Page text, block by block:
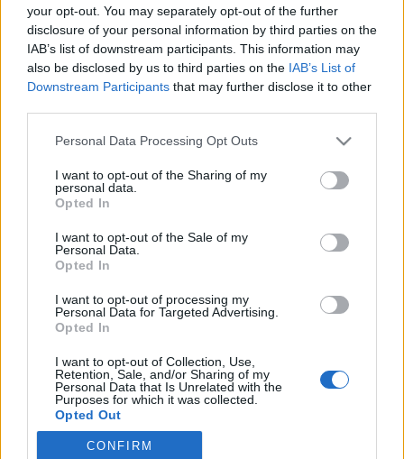
your opt-out. You may separately opt-out of the further
disclosure of your personal information by third parties on the
IAB’s list of downstream participants. This information may
also be disclosed by us to third parties on the IAB’s List of
Downstream Participants that may further disclose it to other
Please note that this website/app uses one or more Google
not limited to your visit or usage behaviour. You may click to
grant or deny consent to Google and its third-party tags to
use your data for below specified purposes in below Google
consent section.
Personal Data Processing Opt Outs
I want to opt-out of the Sharing of my
personal data.
Opted In
I want to opt-out of the Sale of my
Personal Data.
Opted In
I want to opt-out of processing my
Personal Data for Targeted Advertising.
Opted In
I want to opt-out of Collection, Use,
Retention, Sale, and/or Sharing of my
Personal Data that Is Unrelated with the
Purposes for which it was collected.
Opted Out
Google consents
CONFIRM
Ski Classics
rå ernæringsplan for Vasaloppet
INGEBORG SCHEVE
langløpsdronningen på med energi for å takle ni mil i sporet? Her
er hennes detaljerte ernæringsplan.